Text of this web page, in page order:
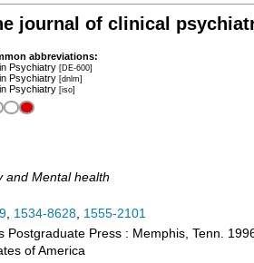
journal of clinical
abbreviations:
Psychiatry [DE-600]
Psychiatry [dnlm]
Psychiatry [iso]
and Mental health
, 1534-8628, 1555-2101
Postgraduate Press : Memphis, Tenn.
of America